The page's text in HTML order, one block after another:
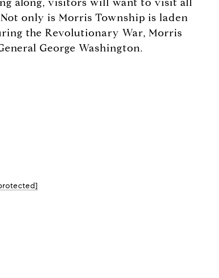
along, visitors will want to visit all
only is Morris Township is laden
the Revolutionary War, Morris
George Washington.